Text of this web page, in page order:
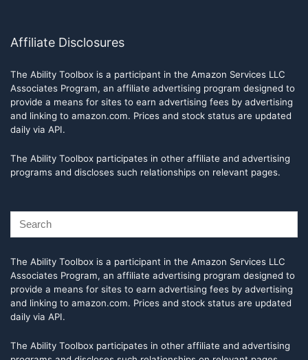
Affiliate Disclosures
The Ability Toolbox is a participant in the Amazon Services LLC
Associates Program, an affiliate advertising program designed to
provide a means for sites to earn advertising fees by advertising
and linking to amazon.com. Prices and stock status are updated
daily via API.
The Ability Toolbox participates in other affiliate and advertising
programs and discloses such relationships on relevant pages.
The Ability Toolbox is a participant in the Amazon Services LLC
Associates Program, an affiliate advertising program designed to
provide a means for sites to earn advertising fees by advertising
and linking to amazon.com. Prices and stock status are updated
daily via API.
The Ability Toolbox participates in other affiliate and advertising